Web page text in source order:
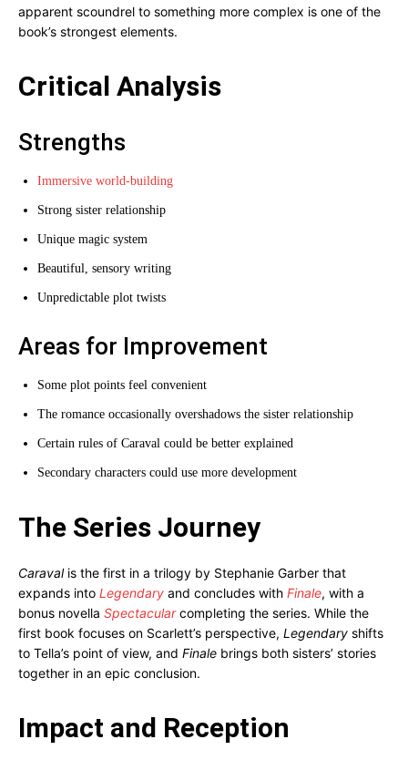
apparent scoundrel to something more complex is one of the
book’s strongest elements.
Critical Analysis
Strengths
Immersive world-building
Strong sister relationship
Unique magic system
Beautiful, sensory writing
Unpredictable plot twists
Areas for Improvement
Some plot points feel convenient
The romance occasionally overshadows the sister relationship
Certain rules of Caraval could be better explained
Secondary characters could use more development
The Series Journey
Caravalis the first in a trilogy by Stephanie Garber that
expands into Legendary and concludes with Finale, with a
bonus novella Spectacularcompleting the series. While the
first book focuses on Scarlett’s perspective, Legendary shifts
to Tella’s point of view, and Finale brings both sisters’ stories
together in an epic conclusion.
Impact and Reception